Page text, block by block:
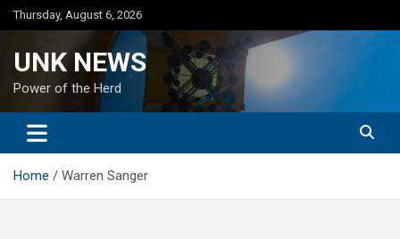
Skip
to
Thursday, August 6, 2026
UNK NEWS
Power of the Herd
Home Warren Sanger